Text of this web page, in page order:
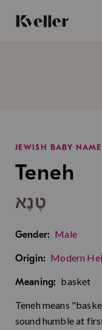
Content
Footer
JEWISH BABY
Teneh
טֶנֶא
Gender: Male
Origin: Modern
Meaning: basket
Teneh means
sound humble at